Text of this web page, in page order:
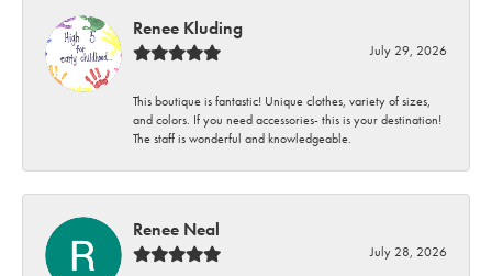
Renee Kluding
July 29, 2026
This boutique is fantastic! Unique clothes, variety of sizes,
and colors. If you need accessories- this is your destination!
The staff is wonderful and knowledgeable.
Renee Neal
July 28, 2026